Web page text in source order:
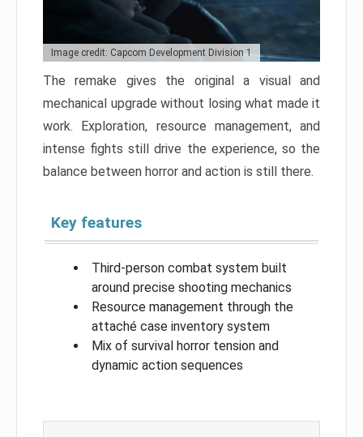
Image credit: Capcom Development Division 1
The remake gives the original a visual and
mechanical upgrade without losing what made it
work. Exploration, resource management, and
intense fights still drive the experience, so the
balance between horror and action is still there.
Key features
Third-person combat system built
around precise shooting mechanics
Resource management through the
attaché case inventory system
Mix of survival horror tension and
dynamic action sequences